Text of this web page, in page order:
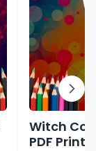
Witch
PDF